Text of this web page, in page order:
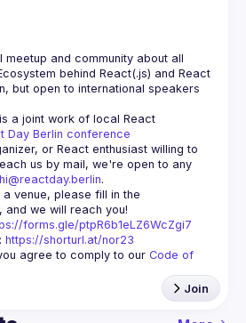
meetup and community about all
behind React(.js) and React
but open to international speakers
a joint work of local React
Day Berlin conference
or React enthusiast willing to
us by mail, we're open to any
hi@reactday.berlin.
venue, please fill in the
forms.gle/ptpR6b1eLZ6WcZgi7
https://shorturl.at/nor23
agree to comply to our Code of
Join